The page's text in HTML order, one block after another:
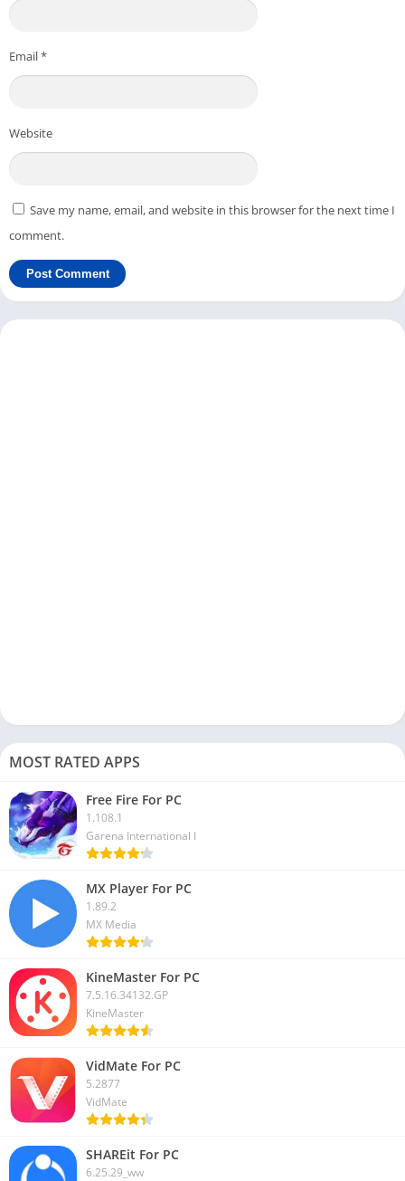
Email*
Website
Save my name, email, and website in this browser for the next time I
comment.
MOST RATED APPS
Free Fire For PC
1.108.1
Garena International I
MX Player For PC
1.89.2
MX Media
KineMaster For PC
7.5.16.34132.GP
KineMaster
VidMate For PC
5.2877
VidMate
SHAREit For PC
6.25.29_ww